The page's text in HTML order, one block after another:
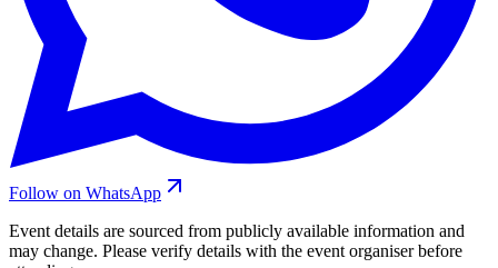
Follow on WhatsApp
Event details are sourced from publicly available information and
may change. Please verify details with the event organiser before